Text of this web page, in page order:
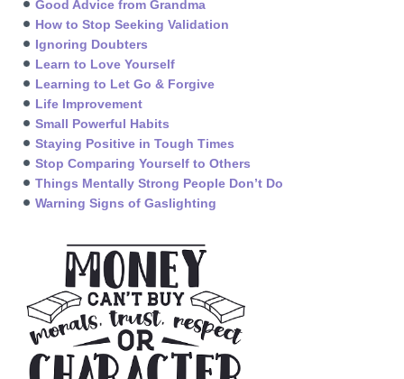
Good Advice from Grandma
How to Stop Seeking Validation
Ignoring Doubters
Learn to Love Yourself
Learning to Let Go & Forgive
Life Improvement
Small Powerful Habits
Staying Positive in Tough Times
Stop Comparing Yourself to Others
Things Mentally Strong People Don’t Do
Warning Signs of Gaslighting